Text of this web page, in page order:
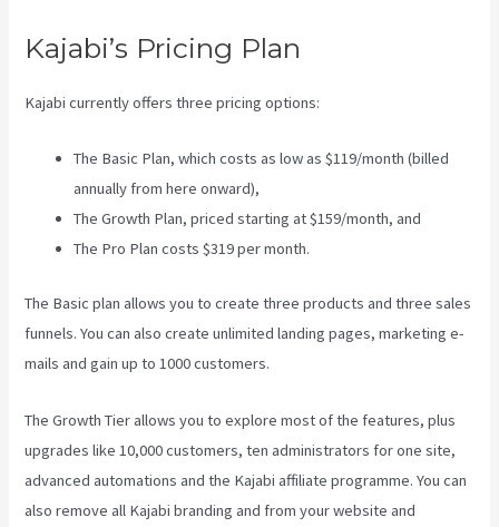
Kajabi’s Pricing Plan
Kajabi currently offers three pricing options:
The Basic Plan, which costs as low as $119/month (billed
annually from here onward),
The Growth Plan, priced starting at $159/month, and
The Pro Plan costs $319 per month.
The Basic plan allows you to create three products and three sales
funnels. You can also create unlimited landing pages, marketing e-
mails and gain up to 1000 customers.
The Growth Tier allows you to explore most of the features, plus
upgrades like 10,000 customers, ten administrators for one site,
advanced automations and the Kajabi affiliate programme. You can
also remove all Kajabi branding and from your website and